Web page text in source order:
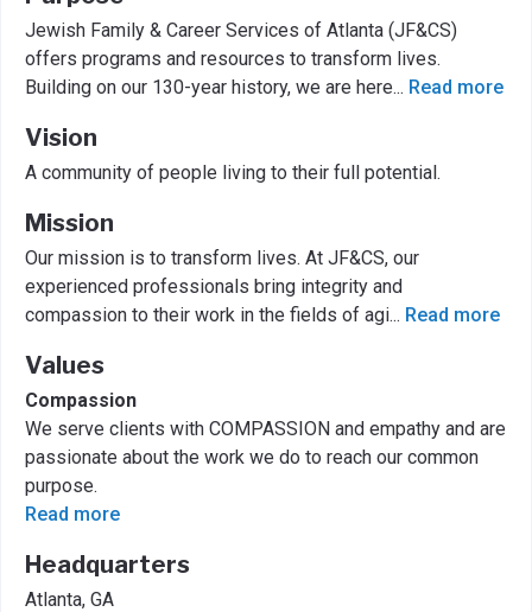
Jewish Family & Career Services of Atlanta (JF&CS)
offers programs and resources to transform lives.
Building on our 130-year history, we are here... Read more
Vision
A community of people living to their full potential.
Mission
Our mission is to transform lives. At JF&CS, our
experienced professionals bring integrity and
compassion to their work in the fields of agi... Read more
Values
Compassion
We serve clients with COMPASSION and empathy and are
passionate about the work we do to reach our common
purpose.
Read more
Headquarters
Atlanta, GA